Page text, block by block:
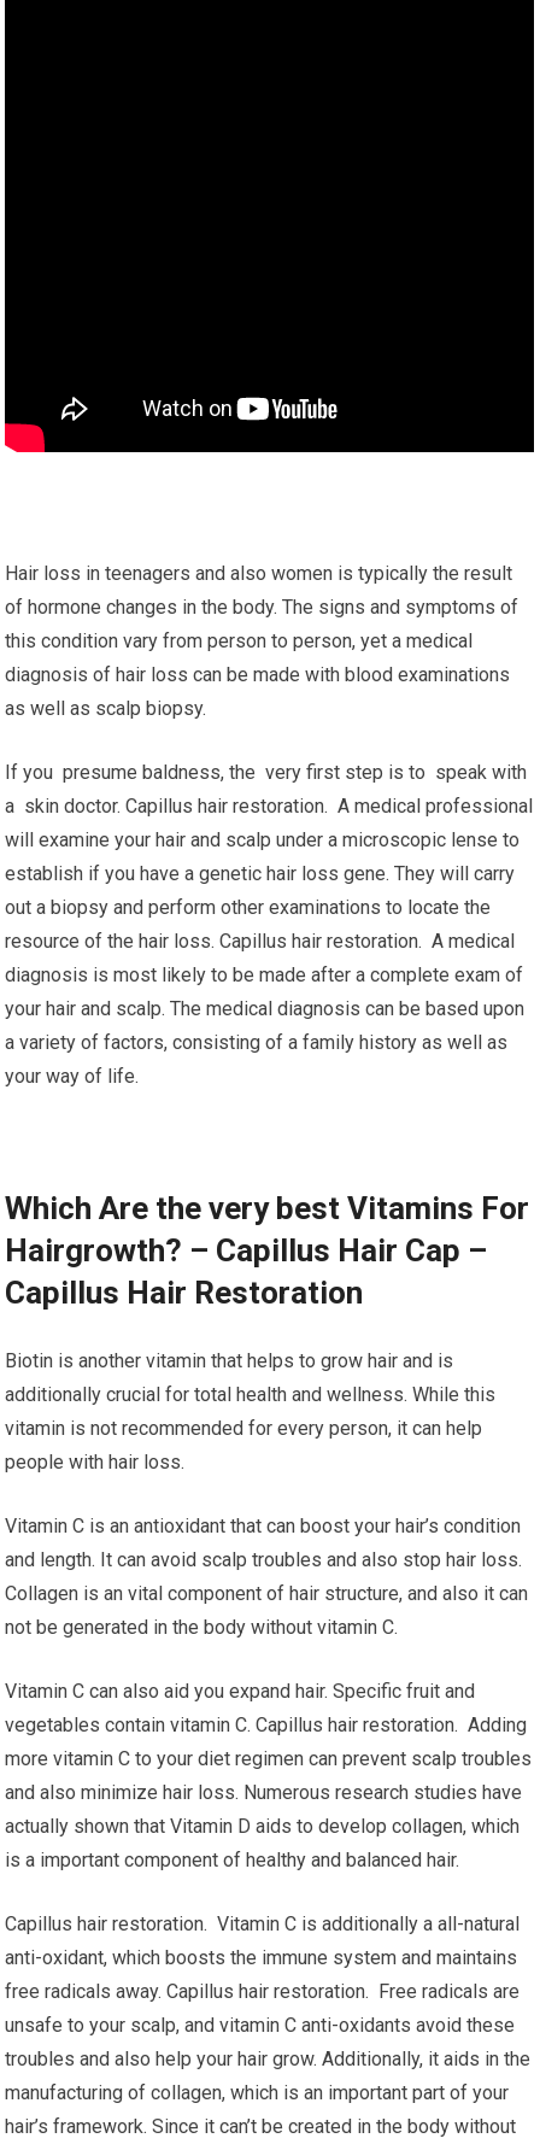
Hair loss in teenagers and also women is typically the result
of hormone changes in the body. The signs and symptoms of
this condition vary from person to person, yet a medical
diagnosis of hair loss can be made with blood examinations
as well as scalp biopsy.
If you presume baldness, the very first step is to speak with
a skin doctor. Capillus hair restoration. A medical professional
will examine your hair and scalp under a microscopic lense to
establish if you have a genetic hair loss gene. They will carry
out a biopsy and perform other examinations to locate the
resource of the hair loss. Capillus hair restoration. A medical
diagnosis is most likely to be made after a complete exam of
your hair and scalp. The medical diagnosis can be based upon
a variety of factors, consisting of a family history as well as
your way of life.
Which Are the very best Vitamins For
Hairgrowth? – Capillus Hair Cap –
Capillus Hair Restoration
Biotin is another vitamin that helps to grow hair and is
additionally crucial for total health and wellness. While this
vitamin is not recommended for every person, it can help
people with hair loss.
Vitamin C is an antioxidant that can boost your hair’s condition
and length. It can avoid scalp troubles and also stop hair loss.
Collagen is an vital component of hair structure, and also it can
not be generated in the body without vitamin C.
Vitamin C can also aid you expand hair. Specific fruit and
vegetables contain vitamin C. Capillus hair restoration. Adding
more vitamin C to your diet regimen can prevent scalp troubles
and also minimize hair loss. Numerous research studies have
actually shown that Vitamin D aids to develop collagen, which
is a important component of healthy and balanced hair.
Capillus hair restoration. Vitamin C is additionally a all-natural
anti-oxidant, which boosts the immune system and maintains
free radicals away. Capillus hair restoration. Free radicals are
unsafe to your scalp, and vitamin C anti-oxidants avoid these
troubles and also help your hair grow. Additionally, it aids in the
manufacturing of collagen, which is an important part of your
hair’s framework. Since it can’t be created in the body without